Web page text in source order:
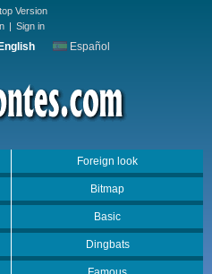
Version
| Sign in
English Español
Foreign look
Bitmap
Basic
Dingbats